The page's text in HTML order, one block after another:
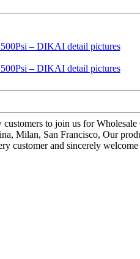
to join us for
Milan, San Francisco, Our
customer and sincerely